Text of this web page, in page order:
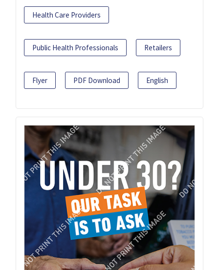
Health Care Providers
Public Health Professionals Retailers
Flyer PDF Download English